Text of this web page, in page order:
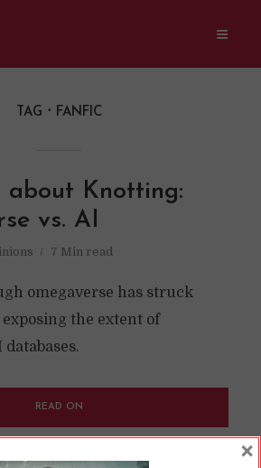
TAG FANFIC
about Knotting:
vs. AI
7 Min read
omegaverse has struck
the extent of
READ ON
READ LATER ×